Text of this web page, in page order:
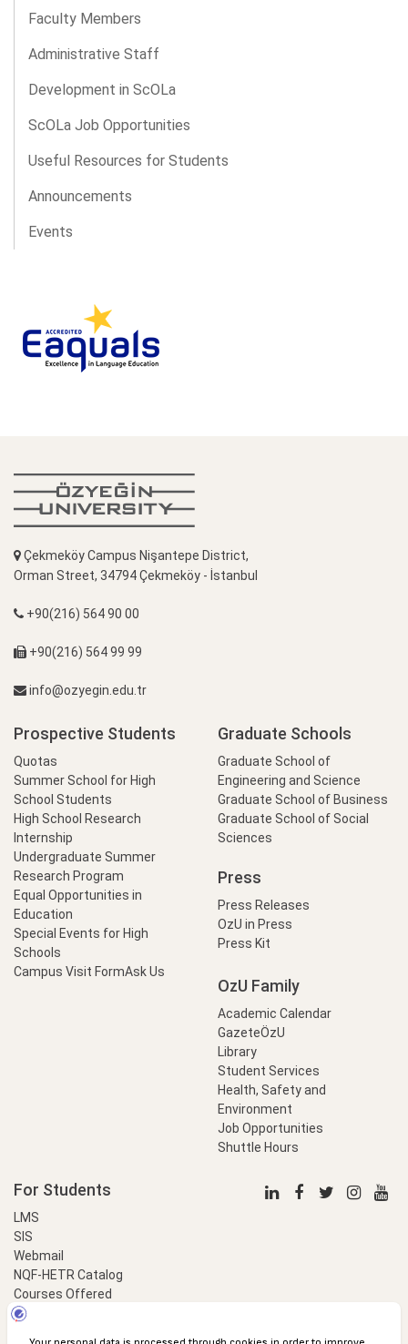
Faculty Members
Administrative Staff
Development in ScOLa
ScOLa Job Opportunities
Useful Resources for Students
Announcements
Events
Çekmeköy Campus Nişantepe District,
Orman Street, 34794 Çekmeköy - İstanbul
+90(216) 564 90 00
+90(216) 564 99 99
info@ozyegin.edu.tr
Prospective Students
Quotas
Summer School for High
School Students
High School Research
Internship
Undergraduate Summer
Research Program
Equal Opportunities in
Education
Special Events for High
Schools
Campus Visit FormAsk Us
Graduate Schools
Graduate School of
Engineering and Science
Graduate School of Business
Graduate School of Social
Sciences
Press
Press Releases
OzU in Press
Press Kit
OzU Family
Academic Calendar
GazeteÖzU
Library
Student Services
Health, Safety and
Environment
Job Opportunities
Shuttle Hours
For Students
LMS
SIS
Webmail
NQF-HETR Catalog
Courses Offered
LinkProfessional